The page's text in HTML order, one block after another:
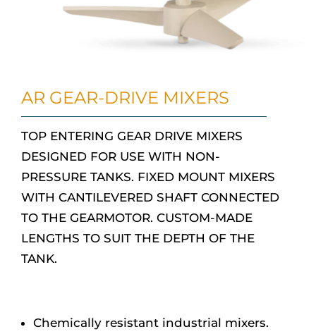
AR GEAR-DRIVE MIXERS
TOP ENTERING GEAR DRIVE MIXERS
DESIGNED FOR USE WITH NON-
PRESSURE TANKS. FIXED MOUNT MIXERS
WITH CANTILEVERED SHAFT CONNECTED
TO THE GEARMOTOR. CUSTOM-MADE
LENGTHS TO SUIT THE DEPTH OF THE
TANK.
Chemically resistant industrial mixers.